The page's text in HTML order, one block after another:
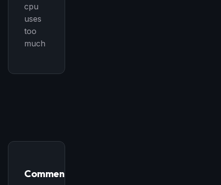
cpu
uses
too
much
Comments
THIS WEEK'S DIGEST